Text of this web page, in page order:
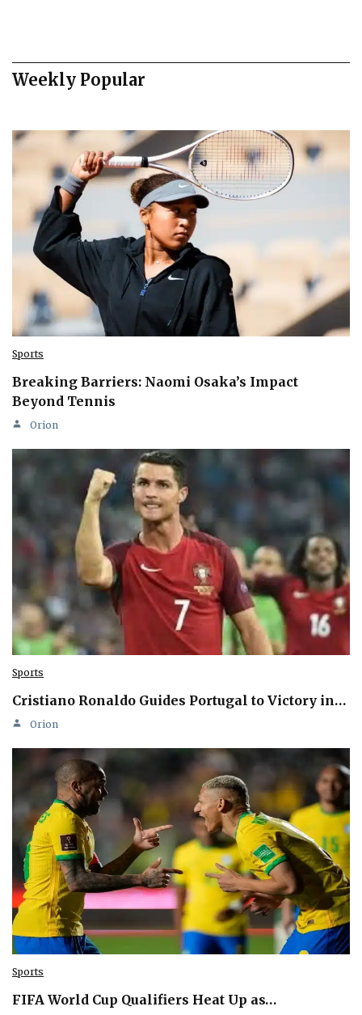
Weekly Popular
Sports
Breaking Barriers: Naomi Osaka’s Impact
Beyond Tennis
Orion
Sports
Cristiano Ronaldo Guides Portugal to Victory in…
Orion
Sports
FIFA World Cup Qualifiers Heat Up as…